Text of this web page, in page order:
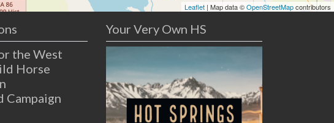
Leaflet | Map data ©OpenStreetMapcontributors
the West
Horse
Campaign
Your Very Own HS